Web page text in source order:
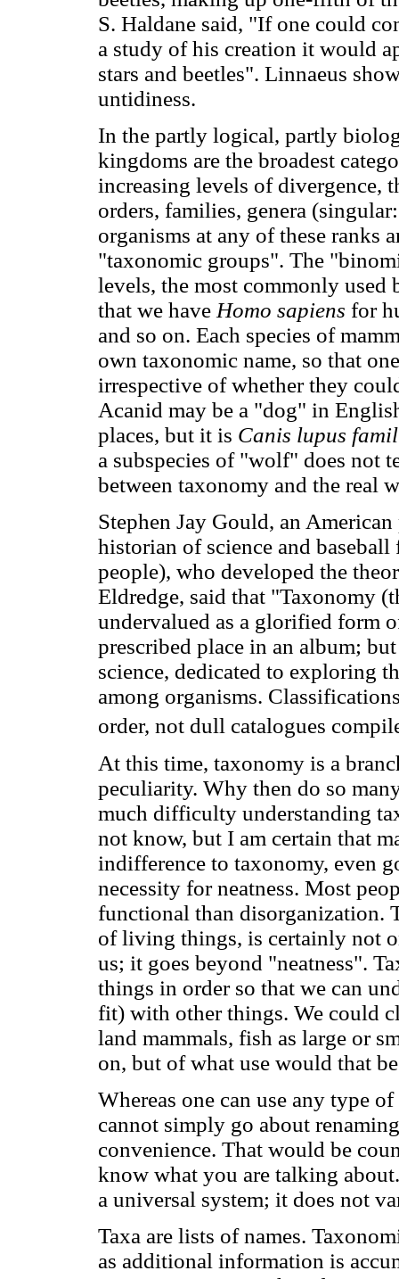
S. Haldane said, "If one could
a study of his creation it would
stars and beetles". Linnaeus
untidiness.
In the partly logical, partly
kingdoms are the broadest
increasing levels of divergence,
orders, families, genera
organisms at any of these ranks
"taxonomic groups". The
levels, the most commonly used
that we have Homo sapiens for
and so on. Each species of
own taxonomic name, so that
irrespective of whether they
Acanid may be a "dog" in
places, but it is Canis lupus
a subspecies of "wolf" does not
between taxonomy and the real
Stephen Jay Gould, an
historian of science and
people), who developed the
Eldredge, said that "Taxonomy
undervalued as a glorified form
prescribed place in an album;
science, dedicated to exploring
among organisms.
order, not dull catalogues
At this time, taxonomy is a
peculiarity. Why then do so
much difficulty understanding
not know, but I am certain that
indifference to taxonomy, even
necessity for neatness. Most
functional than disorganization.
of living things, is certainly not
us; it goes beyond "neatness".
things in order so that we can
fit) with other things. We could
land mammals, fish as large or
on, but of what use would that
Whereas one can use any type
cannot simply go about
convenience. That would be
know what you are talking
a universal system; it does not
Taxa are lists of names.
as additional information is